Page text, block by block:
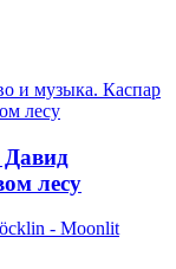
Давид
лесу